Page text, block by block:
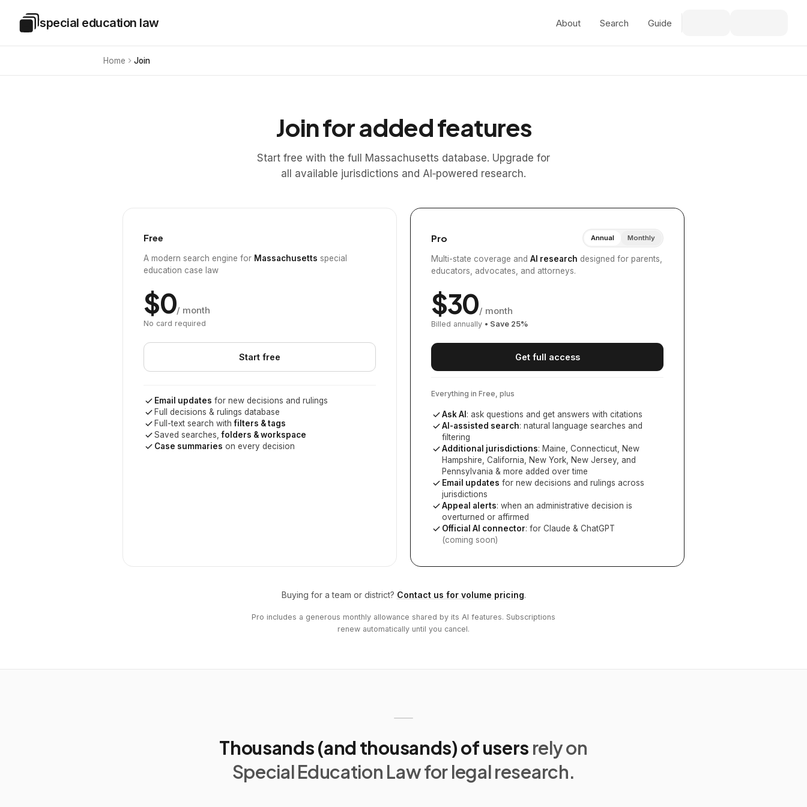
Special Education Law
special education law About Search Guide
Home Join
Join for added features
Start free with the full Massachusetts database. Upgrade for
all available jurisdictions and AI‑powered research.
Free
A modern search engine for Massachusetts special
education case law
$0/ month
No card required
Start free
Email updates for new decisions and rulings
Full decisions & rulings database
Full-text search withfilters & tags
Saved searches,folders & workspace
Case summaries on every decision
Pro Annual Monthly
Multi-state coverage and AI research designed for parents,
educators, advocates, and attorneys.
$30/ month
Billed annually • Save 25%
Get full access
Everything in Free, plus
Ask AI : ask questions and get answers with citations
AI-assisted search: natural language searches and
filtering
Additional jurisdictions: Maine, Connecticut, New
Hampshire, California, New York, New Jersey, and
Pennsylvania & more added over time
Email updates for new decisions and rulings across
jurisdictions
Appeal alerts: when an administrative decision is
overturned or affirmed
Official AI connector: for Claude & ChatGPT
(coming soon)
Buying for a team or district? Contact us for volume pricing.
Pro includes a generous monthly allowance shared by its AI features. Subscriptions
renew automatically until you cancel.
Thousands (and thousands) of users rely on
Special Education Law for legal research.